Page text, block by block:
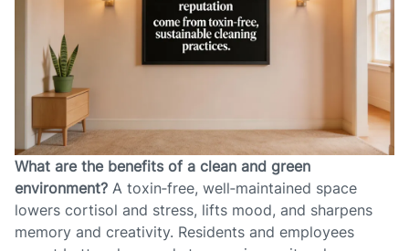
What are the benefits of a clean and green
environment? A toxin‑free, well‑maintained space
lowers cortisol and stress, lifts mood, and sharpens
memory and creativity. Residents and employees